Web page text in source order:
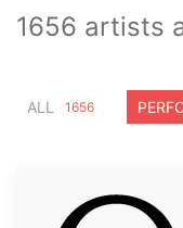
1656 artists
ALL 1656